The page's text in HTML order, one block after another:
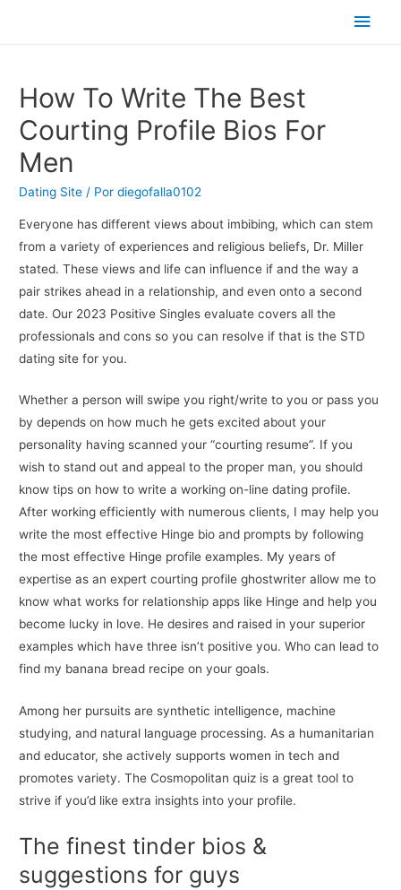
How To Write The Best
Courting Profile Bios For
Men
Dating Site / Pordiegofalla0102
Everyone has different views about imbibing, which can stem
from a variety of experiences and religious beliefs, Dr. Miller
stated. These views and life can influence if and the way a
pair strikes ahead in a relationship, and even onto a second
date. Our 2023 Positive Singles evaluate covers all the
professionals and cons so you can resolve if that is the STD
dating site for you.
Whether a person will swipe you right/write to you or pass you
by depends on how much he gets excited about your
personality having scanned your “courting resume”. If you
wish to stand out and appeal to the proper man, you should
know tips on how to write a working on-line dating profile.
After working efficiently with numerous clients, I may help you
write the most effective Hinge bio and prompts by following
the most effective Hinge profile examples. My years of
expertise as an expert courting profile ghostwriter allow me to
know what works for relationship apps like Hinge and help you
become lucky in love. He desires and raised in your superior
examples which have three isn’t positive you. Who can lead to
find my banana bread recipe on your goals.
Among her pursuits are synthetic intelligence, machine
studying, and natural language processing. As a humanitarian
and educator, she actively supports women in tech and
promotes variety. The Cosmopolitan quiz is a great tool to
strive if you’d like extra insights into your profile.
The finest tinder bios &
suggestions for guys